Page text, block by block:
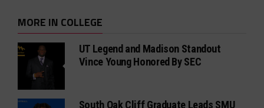
MORE IN COLLEGE
UT Legend and Madison Standout
Vince Young Honored By SEC
South Oak Cliff Graduate Leads SMU